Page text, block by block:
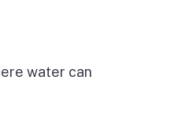
water can